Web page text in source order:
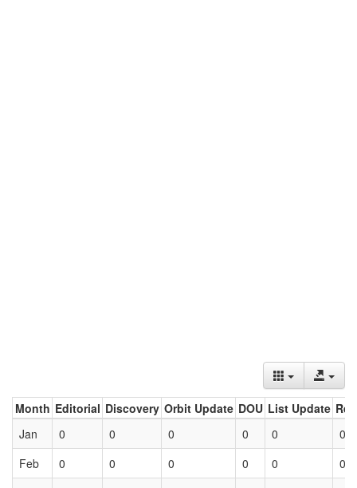
Month Editorial Discovery Orbit Update DOU List Update
Jan
0 0 0 0 0
0
Feb
0 0 0 0 0
0